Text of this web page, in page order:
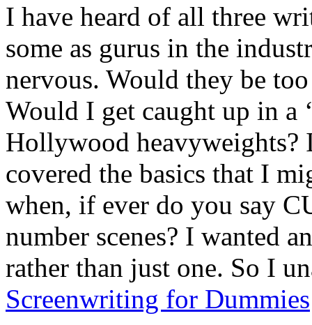
I have heard of all three
some as gurus in the
nervous. Would they be
Would I get caught up in a
Hollywood heavyweights?
covered the basics that I
when, if ever do you say
number scenes? I wanted
rather than just one. So I
Screenwriting for Dummies